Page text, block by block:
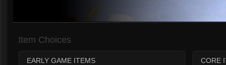
Item Choices
EARLY GAME ITEMS CORE